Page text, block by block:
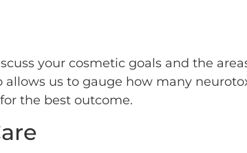
your cosmetic goals and the
us to gauge how many
the best outcome.